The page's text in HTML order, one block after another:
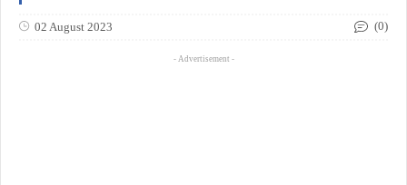
02 August 2023 (0)
- Advertisement -